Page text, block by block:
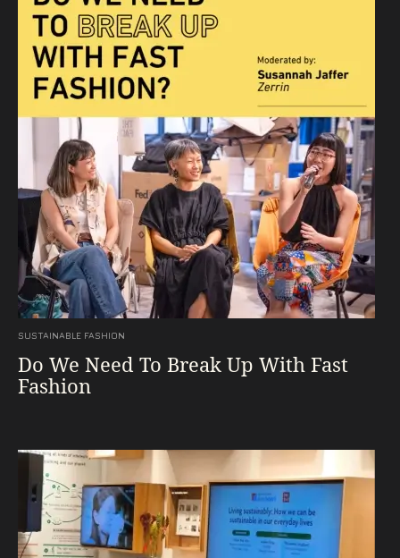
SUSTAINABLE FASHION
Do We Need To Break Up With Fast
Fashion